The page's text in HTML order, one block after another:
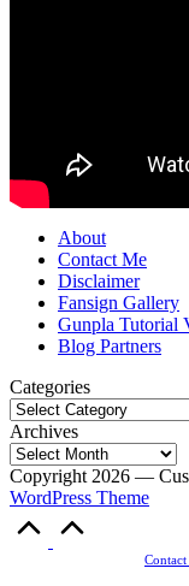
About
Contact Me
Disclaimer
Fansign Gallery
Gunpla Tutorial
Blog Partners
Categories
Archives
Copyright 2026 —
WordPress Theme